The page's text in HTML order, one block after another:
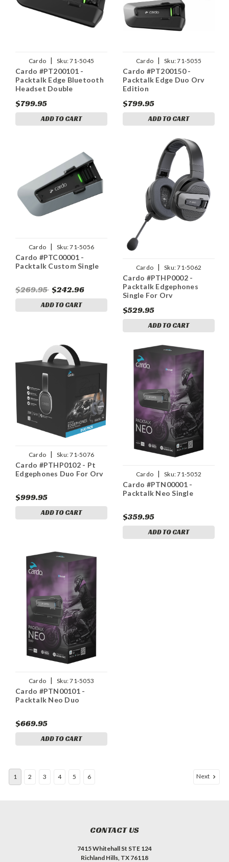
Cardo | Sku:71-5045
Cardo #PT200101 -
Packtalk Edge Bluetooth
Headset Double
$799.95
ADD TO CART
Cardo | Sku:71-5055
Cardo #PT200150 -
Packtalk Edge Duo Orv
Edition
$799.95
ADD TO CART
Cardo | Sku:71-5056
Cardo #PTC00001 -
Packtalk Custom Single
$269.95 $242.96
ADD TO CART
Cardo | Sku:71-5062
Cardo #PTHP0002 -
Packtalk Edgephones
Single For Orv
$529.95
ADD TO CART
Cardo | Sku:71-5076
Cardo #PTHP0102 - Pt
Edgephones Duo For Orv
$999.95
ADD TO CART
Cardo | Sku:71-5052
Cardo #PTN00001 -
Packtalk Neo Single
$359.95
ADD TO CART
Cardo | Sku:71-5053
Cardo #PTN00101 -
Packtalk Neo Duo
$669.95
ADD TO CART
1 2 3 4 5 6 Next
CONTACT US
7415 Whitehall St STE 124
Richland Hills, TX 76118